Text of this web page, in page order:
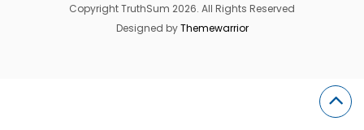
Copyright TruthSum 2026. All Rights Reserved
Designed byThemewarrior